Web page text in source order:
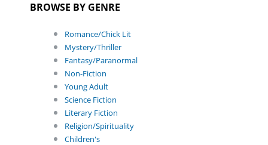
BROWSE BY GENRE
Romance/Chick Lit
Mystery/Thriller
Fantasy/Paranormal
Non-Fiction
Young Adult
Science Fiction
Literary Fiction
Religion/Spirituality
Children's